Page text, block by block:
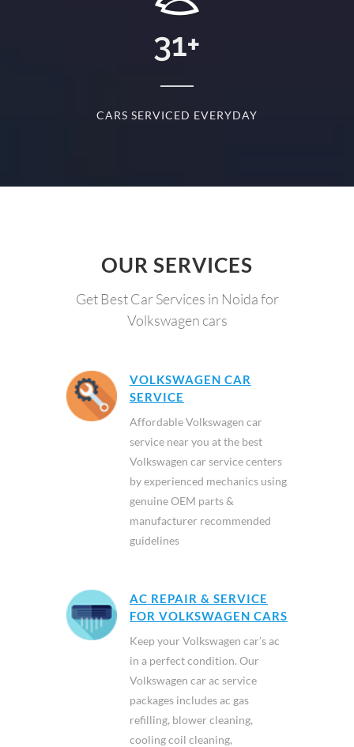
31+
CARS SERVICED EVERYDAY
OUR SERVICES
Get Best Car Services in Noida for
Volkswagen cars
VOLKSWAGEN CAR
SERVICE
Affordable Volkswagen car
service near you at the best
Volkswagen car service centers
by experienced mechanics using
genuine OEM parts &
manufacturer recommended
guidelines
AC REPAIR & SERVICE
FOR VOLKSWAGEN CARS
Keep your Volkswagen car’s ac
in a perfect condition. Our
Volkswagen car ac service
packages includes ac gas
refilling, blower cleaning,
cooling coil cleaning,